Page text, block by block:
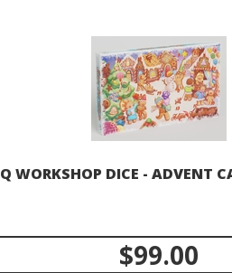
Q WORKSHOP DICE - ADVENT
$99.00